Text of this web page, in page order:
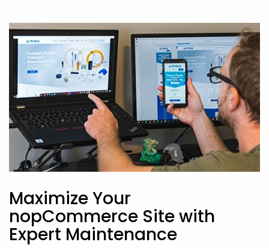
Maximize Your
nopCommerce Site with
Expert Maintenance